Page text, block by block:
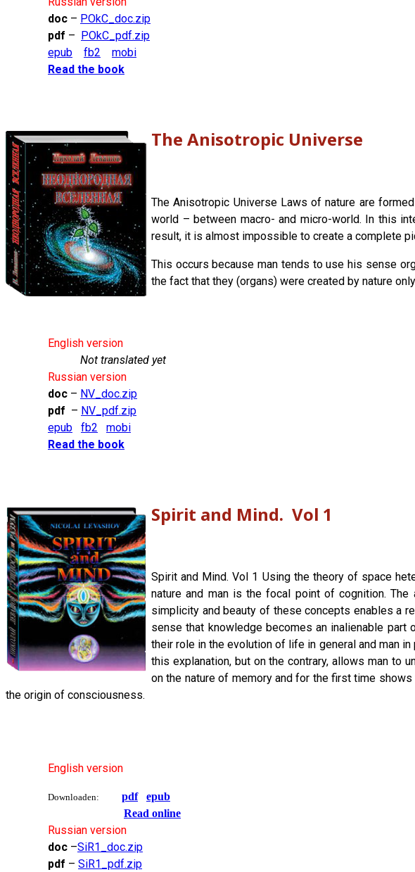
doc – POkC_doc.zip
pdf – POkC_pdf.zip
epub
fb2
mobi
Read the book
The Anisotropic Universe
The Anisotropic Universe Laws of nature are
world – between macro- and micro-world. In this
result, it is almost impossible to create a complete
This occurs because man tends to use his sense
the fact that they (organs) were created by nature
English version
Not translated yet
Russian version
doc – NV_doc.zip
pdf – NV_pdf.zip
epub
fb2
mobi
Read the book
Spirit and Mind. Vol 1
Spirit and Mind. Vol 1 Using the theory of space
nature and man is the focal point of cognition.
simplicity and beauty of these concepts enables a
sense that knowledge becomes an inalienable
their role in the evolution of life in general and man
this explanation, but on the contrary, allows man to
on the nature of memory and for the first time
the origin of consciousness.
English version
Downloaden: pdf
epub
Read online
Russian version
doc –SiR1_doc.zip
pdf – SiR1_pdf.zip